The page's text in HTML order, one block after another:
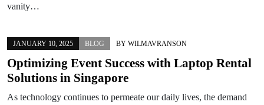
vanity…
JANUARY 10, 2025 BLOG BY WILMAVRANSON
Optimizing Event Success with Laptop Rental
Solutions in Singapore
As technology continues to permeate our daily lives, the demand